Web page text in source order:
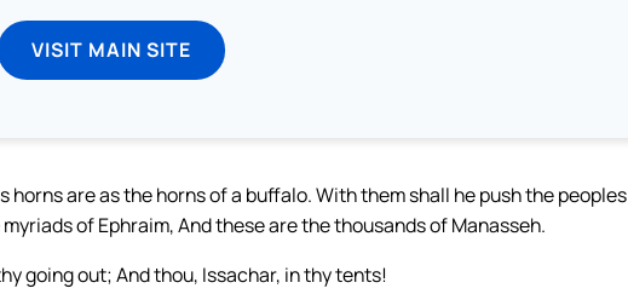
VISIT MAIN SITE
horns are as the horns of a buffalo. With them shall he push the peoples
of Ephraim, And these are the thousands of Manasseh.
going out; And thou, Issachar, in thy tents!